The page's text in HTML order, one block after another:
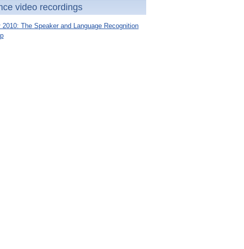
video recordings
The Speaker and Language Recognition